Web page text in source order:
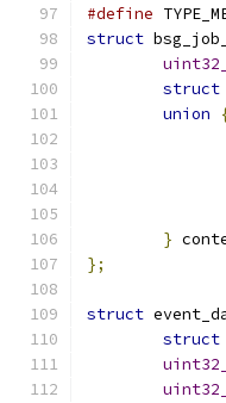
#define
struct
struct
union
}
};
struct
struct